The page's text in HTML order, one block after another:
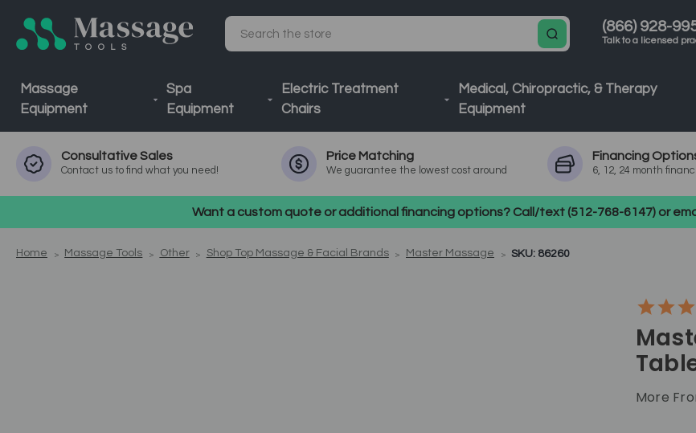
(866) 928-
Talk to a licensed
Search
Massage
Equipment
Spa
Equipment
Electric Treatment
Chairs
Medical, Chiropractic, & Therapy
Equipment
ConsultativeSales
Contact us to find what you need!
Price Matching
We guarantee the lowest cost around
Financing
6, 12, 24 month
Want a custom quote or additional financing options? Call/text (512-768-6147) or
Home Massage Tools Other Shop Top Massage & Facial Brands Master Massage SKU: 86260
More